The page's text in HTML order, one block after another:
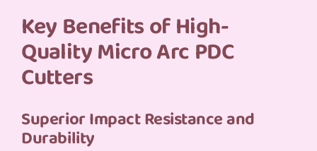
Key Benefits of High-
Quality Micro Arc PDC
Cutters
Superior Impact Resistance and
Durability